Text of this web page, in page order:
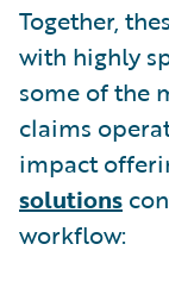
Together,
with highly
some of the
claims
impact
solutions
workflow: